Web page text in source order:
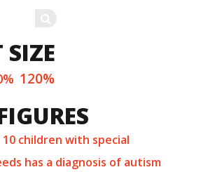
SIZE
120%
children with special
has a diagnosis of autism